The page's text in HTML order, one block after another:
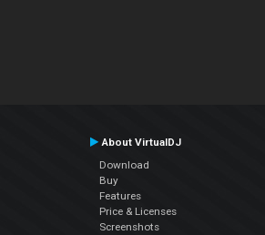
About VirtualDJ
Download
Buy
Features
Price & Licenses
Screenshots